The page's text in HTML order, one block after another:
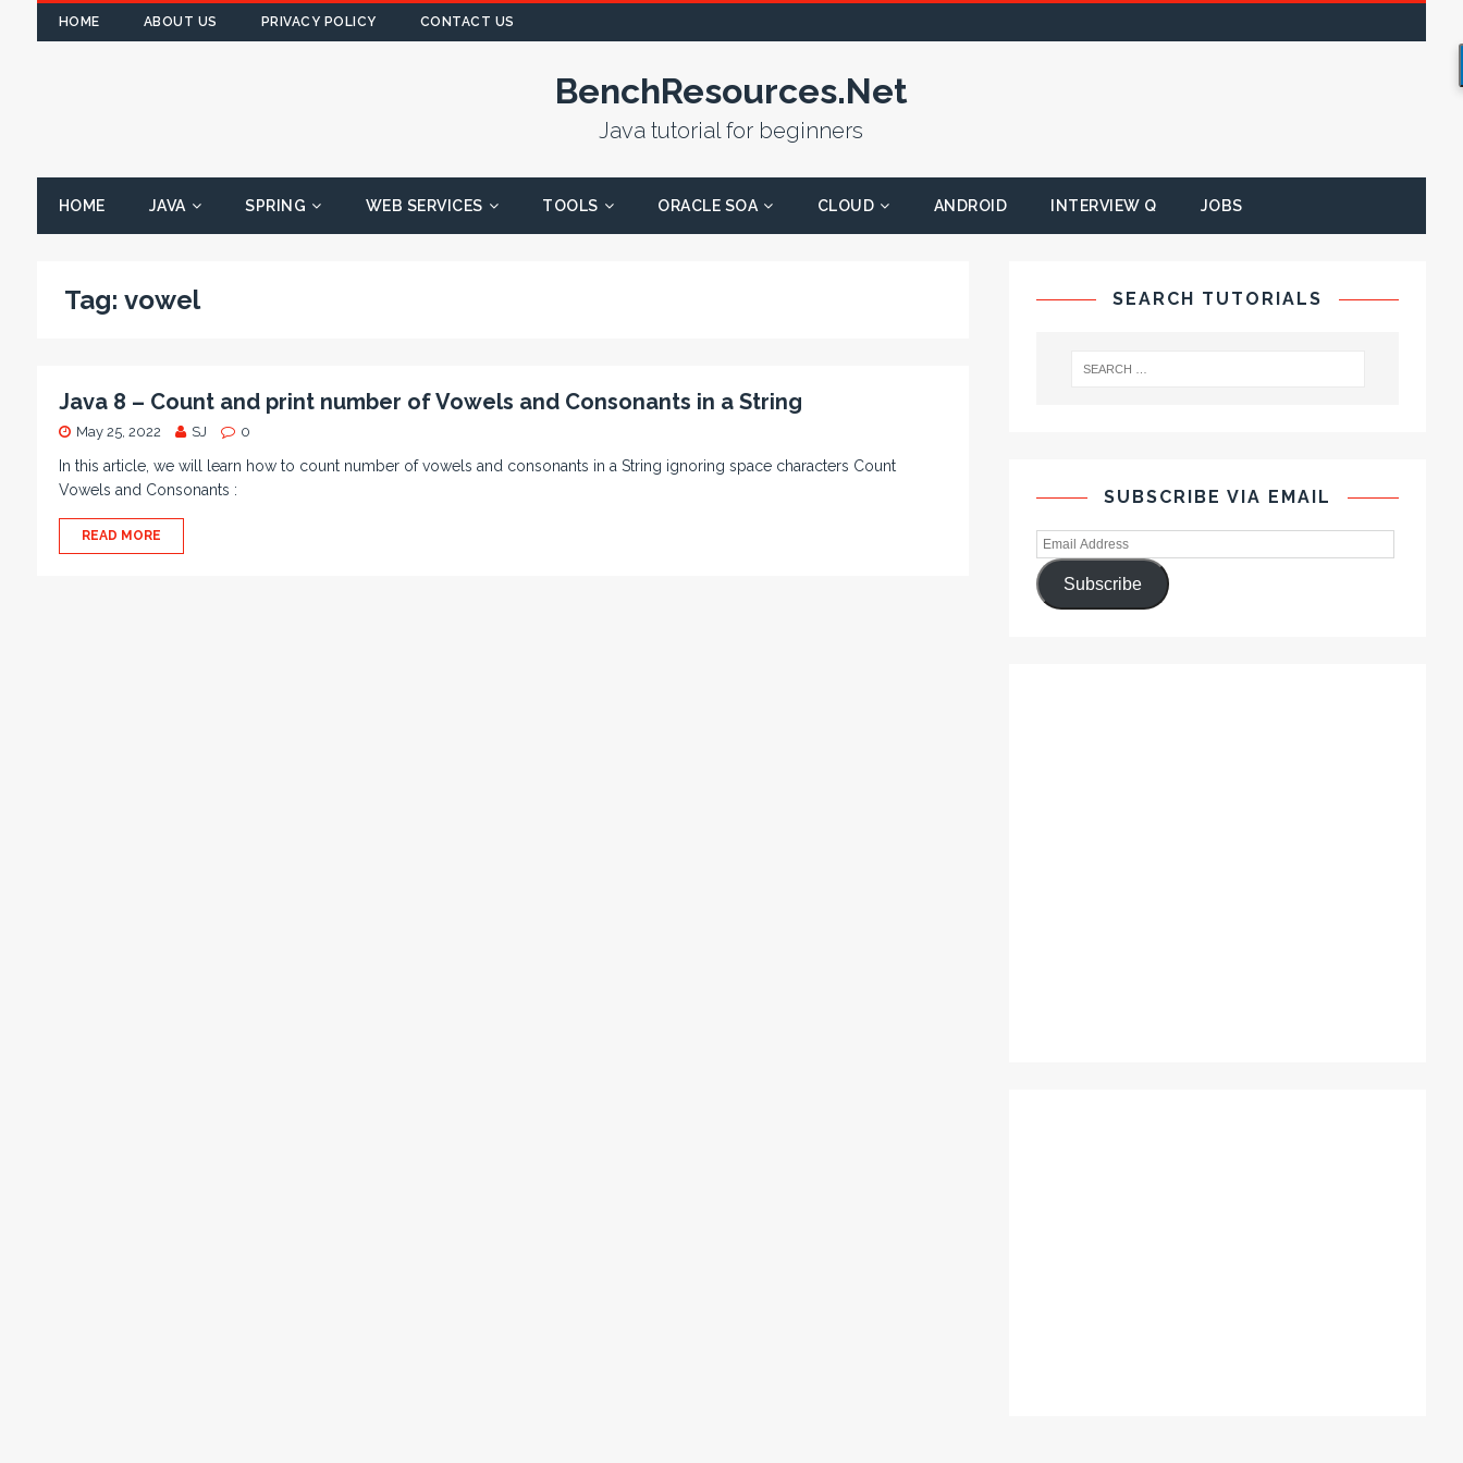
HOME ABOUT US PRIVACY POLICY CONTACT US
BenchResources.Net
Java tutorial for beginners
HOME JAVA SPRING WEB SERVICES TOOLS ORACLE SOA CLOUD ANDROID INTERVIEW Q JOBS
Tag: vowel
Java 8 – Count and print number of Vowels and Consonants in a String
May 25, 2022 SJ 0
In this article, we will learn how to count number of vowels and consonants in a String ignoring space characters Count
Vowels and Consonants :
READ MORE
SEARCH TUTORIALS
SUBSCRIBE VIA EMAIL
Subscribe